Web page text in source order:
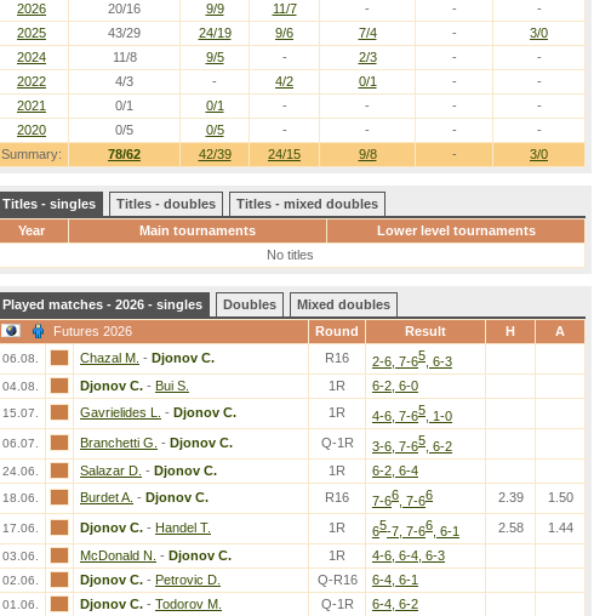
Summary: 78/62 42/39 24/15 9/8 - 3/0
2026 20/16 9/9 11/7 - -
-
2025
43/29 24/19 9/6 7/4 -
3/0
2024
11/8 9/5 - 2/3 -
-
2022
4/3 - 4/2 0/1 -
-
2021
0/1 0/1 - - -
-
2020
0/5 0/5 - - - -
Titles - singles Titles - doubles
Titles - mixed doubles
Year
Main tournaments
Lower level tournaments
No titles
Played matches - 2026 - singles Doubles
Mixed doubles
Futures 2026
Round Result H A
06.08. Chazal M. - Djonov C. R16 2-6, 7-65 , 6-3
04.08. Djonov C. - Bui S. 1R 6-2, 6-0
15.07. Gavrielides L. - Djonov C. 1R 4-6, 7-65 , 1-0
06.07. Branchetti G. - Djonov C. Q-1R 3-6, 7-65 , 6-2
24.06. Salazar D. - Djonov C. 1R 6-2, 6-4
18.06. Burdet A. - Djonov C. R16 7-66 , 7-66 2.39 1.50
17.06. Djonov C. - Handel T. 1R 65-7, 7-66 , 6-1 2.58 1.44
03.06. McDonald N. - Djonov C. 1R 4-6, 6-4, 6-3
02.06. Djonov C. - Petrovic D. Q-R16 6-4, 6-1
01.06. Djonov C. - Todorov M. Q-1R 6-4, 6-2